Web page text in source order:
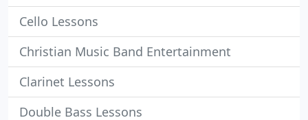
Cello Lessons
Christian Music Band Entertainment
Clarinet Lessons
Double Bass Lessons